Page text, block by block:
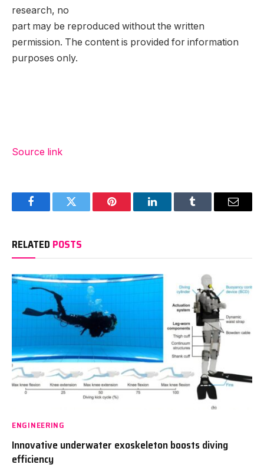
research, no
part may be reproduced without the written
permission. The content is provided for information
purposes only.
Source link
FacebookTwitter Pinterest LinkedInTumblr Email
RELATED POSTS
ENGINEERING
Innovative underwater exoskeleton boosts diving
efficiency